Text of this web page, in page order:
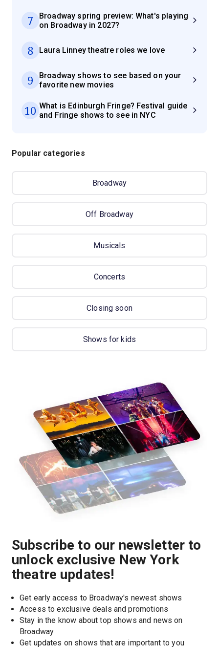
7
Broadway spring preview: What's playing
on Broadway in 2027?
8 Laura Linney theatre roles we love
9
Broadway shows to see based on your
favorite new movies
10 What is Edinburgh Fringe? Festival guide
and Fringe shows to see in NYC
Popular categories
Broadway
Off Broadway
Musicals
Concerts
Closing soon
Shows for kids
Subscribe to our newsletter to
unlock exclusive New York
theatre updates!
Get early access to Broadway's newest shows
Access to exclusive deals and promotions
Stay in the know about top shows and news on
Broadway
Get updates on shows that are important to you